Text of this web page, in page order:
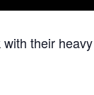
their